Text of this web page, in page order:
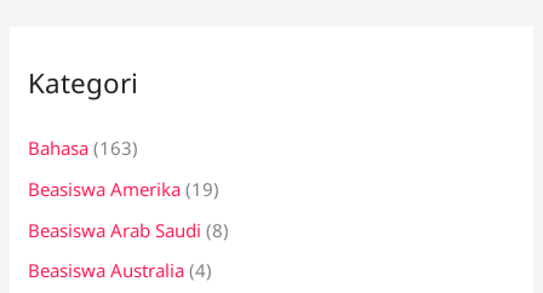
u
t
u
k
:
Kategori
Bahasa (163)
Beasiswa Amerika (19)
Beasiswa Arab Saudi (8)
Beasiswa Australia (4)